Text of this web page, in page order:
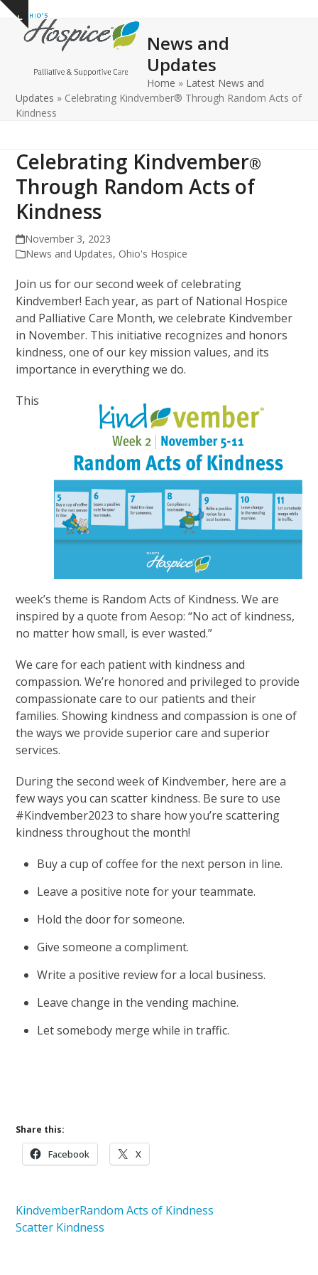
Skip
content
Show
notice
Open
mobile
Close
mobile
News and
Updates
Home » Latest News and
Updates » Celebrating Kindvember® Through Random Acts of
Kindness
Celebrating Kindvember®
Through Random Acts of
Kindness
November 3, 2023
News and Updates, Ohio's Hospice
Join us for our second week of celebrating
Kindvember! Each year, as part of National Hospice
and Palliative Care Month, we celebrate Kindvember
in November. This initiative recognizes and honors
kindness, one of our key mission values, and its
importance in everything we do.
This
week’s theme is Random Acts of Kindness. We are
inspired by a quote from Aesop: “No act of kindness,
no matter how small, is ever wasted.”
We care for each patient with kindness and
compassion. We’re honored and privileged to provide
compassionate care to our patients and their
families. Showing kindness and compassion is one of
the ways we provide superior care and superior
services.
During the second week of Kindvember, here are a
few ways you can scatter kindness. Be sure to use
#Kindvember2023 to share how you’re scattering
kindness throughout the month!
Buy a cup of coffee for the next person in line.
Leave a positive note for your teammate.
Hold the door for someone.
Give someone a compliment.
Write a positive review for a local business.
Leave change in the vending machine.
Let somebody merge while in traffic.
Share this:
Facebook X
KindvemberRandom Acts of Kindness
Scatter Kindness